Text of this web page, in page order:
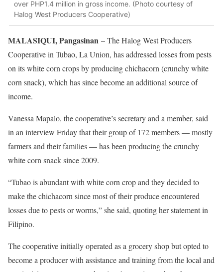
over PHP1.4 million in gross income. (Photo courtesy of
Halog West Producers Cooperative)
MALASIQUI, Pangasinan – The Halog West Producers
Cooperative in Tubao, La Union, has addressed losses from pests
on its white corn crops by producing chichacorn (crunchy white
corn snack), which has since become an additional source of
income.
Vanessa Mapalo, the cooperative’s secretary and a member, said
in an interview Friday that their group of 172 members — mostly
farmers and their families — has been producing the crunchy
white corn snack since 2009.
“Tubao is abundant with white corn crop and they decided to
make the chichacorn since most of their produce encountered
losses due to pests or worms,” she said, quoting her statement in
Filipino.
The cooperative initially operated as a grocery shop but opted to
become a producer with assistance and training from the local and